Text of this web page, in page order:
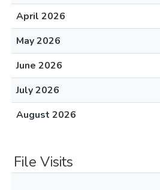
April 2026
May 2026
June 2026
July 2026
August 2026
File Visits